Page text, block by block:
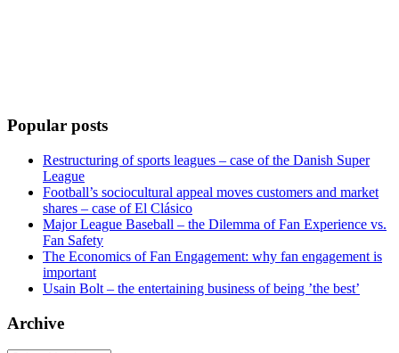
Popular posts
Restructuring of sports leagues – case of the Danish Super
League
Football’s sociocultural appeal moves customers and market
shares – case of El Clásico
Major League Baseball – the Dilemma of Fan Experience vs.
Fan Safety
The Economics of Fan Engagement: why fan engagement is
important
Usain Bolt – the entertaining business of being ’the best’
Archive